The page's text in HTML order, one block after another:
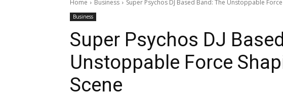
Home Business Super Psychos DJ Based Band: The Unstoppable
Business
Super Psychos DJ
Unstoppable Force
Scene